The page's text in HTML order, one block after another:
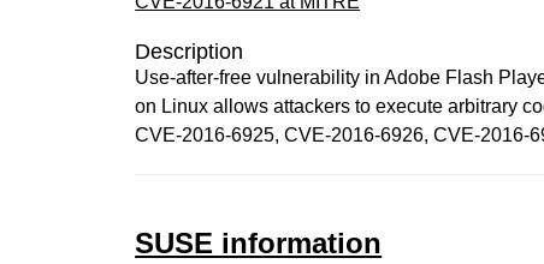
Description
Use-after-free vulnerability in Adobe Flash
on Linux allows attackers to execute arbitrary
CVE-2016-6925, CVE-2016-6926, CVE-2016-
SUSE information